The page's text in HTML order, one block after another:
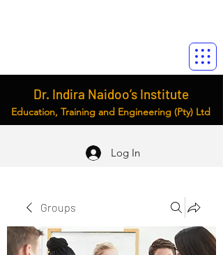
Dr. Indira Naidoo’s Institute
Education, Training and Engineering (Pty) Ltd
Log In
Groups